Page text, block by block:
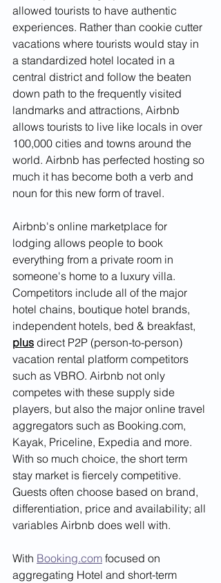
allowed tourists to have authentic
experiences. Rather than cookie cutter
vacations where tourists would stay in
a standardized hotel located in a
central district and follow the beaten
down path to the frequently visited
landmarks and attractions, Airbnb
allows tourists to live like locals in over
100,000 cities and towns around the
world. Airbnb has perfected hosting so
much it has become both a verb and
noun for this new form of travel.
Airbnb's online marketplace for
lodging allows people to book
everything from a private room in
someone's home to a luxury villa.
Competitors include all of the major
hotel chains, boutique hotel brands,
independent hotels, bed & breakfast,
plus direct P2P (person-to-person)
vacation rental platform competitors
such as VBRO. Airbnb not only
competes with these supply side
players, but also the major online travel
aggregators such as Booking.com,
Kayak, Priceline, Expedia and more.
With so much choice, the short term
stay market is fiercely competitive.
Guests often choose based on brand,
differentiation, price and availability; all
variables Airbnb does well with.
With Booking.com focused on
aggregating Hotel and short-term